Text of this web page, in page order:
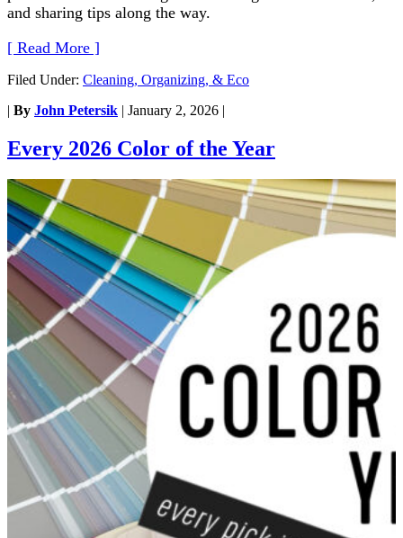
and sharing tips along the way.
[ Read More ]
Filed Under: Cleaning, Organizing, & Eco
| By John Petersik | January 2, 2026 |
Every 2026 Color of the Year